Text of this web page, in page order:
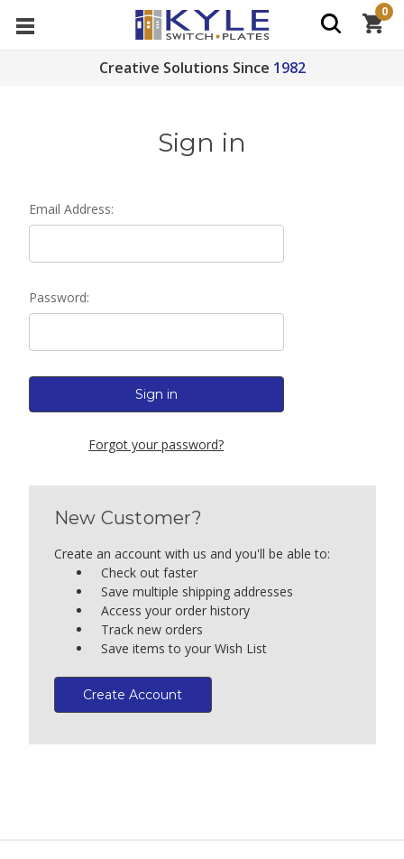
Creative Solutions Since 1982
0
Sign in
Email Address:
Password:
Forgot your password?
New Customer?
Create an account with us and you'll be able to:
Check out faster
Save multiple shipping addresses
Access your order history
Track new orders
Save items to your Wish List
Create Account